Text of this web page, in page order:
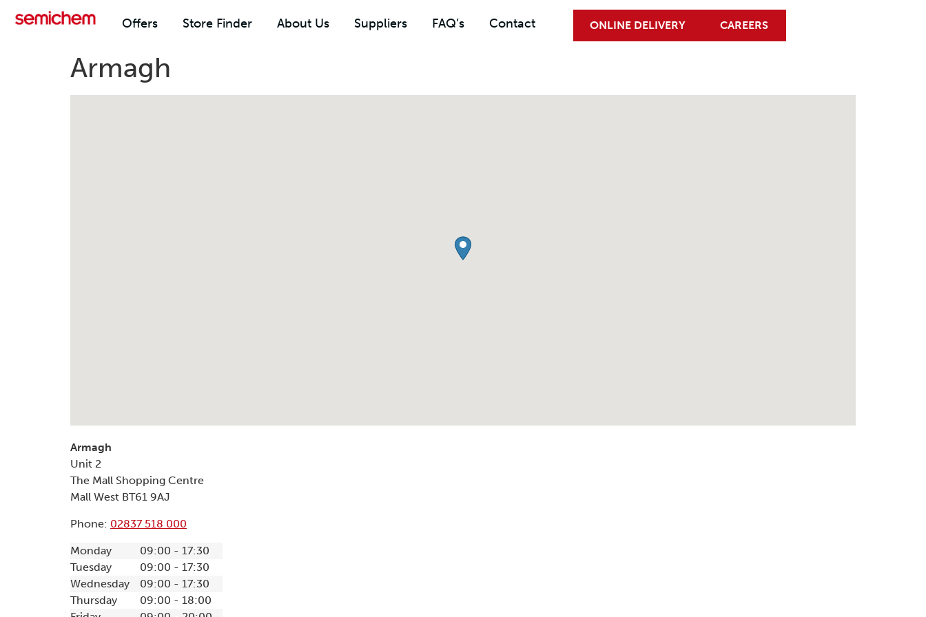
Offers Store Finder About Us Suppliers FAQ’s Contact ONLINE DELIVERY CAREERS
Armagh
Armagh
Unit 2
The Mall Shopping Centre
Mall West BT61 9AJ
Phone: 02837 518 000
Monday
09:00 - 17:30
Tuesday
09:00 - 17:30
Wednesday
09:00 - 17:30
Thursday
09:00 - 18:00